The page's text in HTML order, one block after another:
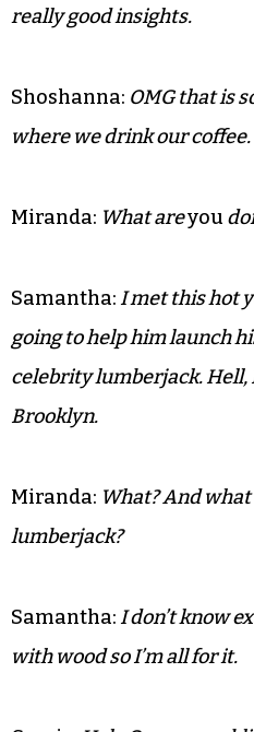
really good insights.
Shoshanna: OMG that is
where we drink our coffee.
Miranda: What areyou
Samantha: I met this hot
going to help him launch
celebrity lumberjack. Hell,
Brooklyn.
Miranda: What? And
lumberjack?
Samantha: I don’t know
with wood so I’m all for it.